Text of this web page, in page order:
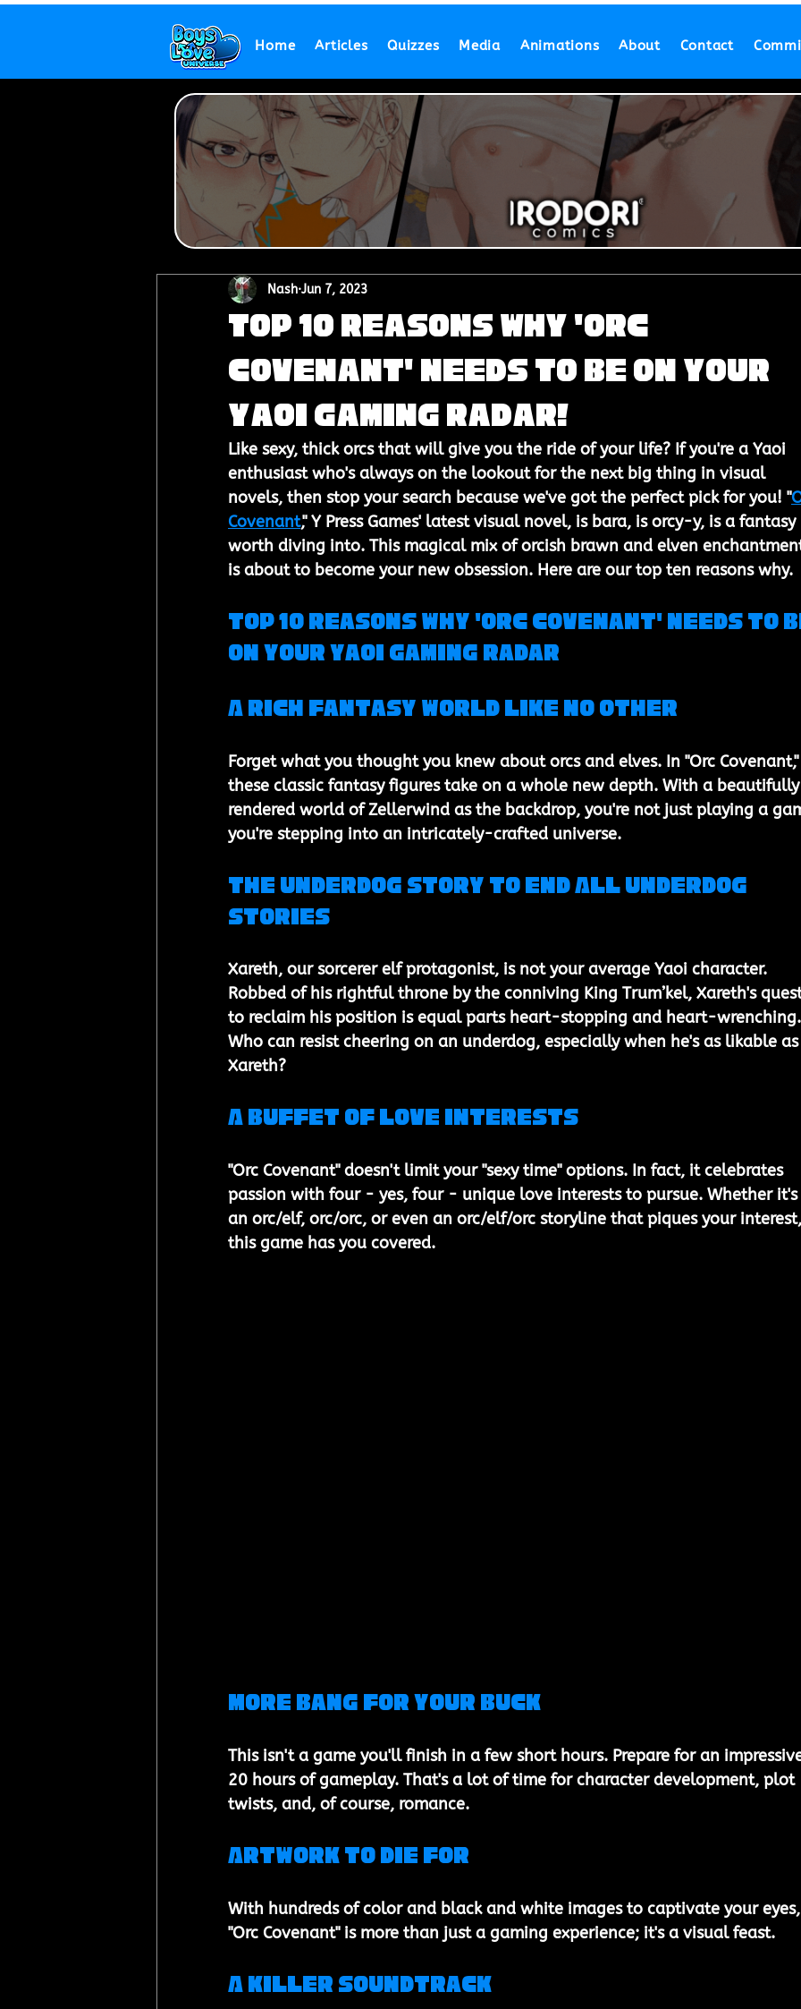
Home Articles Quizzes Media Animations About Contact
Top 10 Reasons Why 'Orc
Covenant' Needs to Be on Your
Yaoi Gaming Radar!
Nash Jun 7, 2023
Like sexy, thick orcs that will give you the ride of your life? If you're a Yaoi
enthusiast who's always on the lookout for the next big thing in visual
novels, then stop your search because we've got the perfect pick for you! "
Covenant," Y Press Games' latest visual novel, is bara, is orcy-y, is a fantasy
worth diving into. This magical mix of orcish brawn and elven
is about to become your new obsession. Here are our top ten reasons why.
Top 10 Reasons Why 'Orc Covenant' Needs to
on Your Yaoi Gaming Radar
A Rich Fantasy World Like No Other
Forget what you thought you knew about orcs and elves. In "Orc Covenant,"
these classic fantasy figures take on a whole new depth. With a beautifully
rendered world of Zellerwind as the backdrop, you're not just playing a
you're stepping into an intricately-crafted universe.
The Underdog Story to End All Underdog
Stories
Xareth, our sorcerer elf protagonist, is not your average Yaoi character.
Robbed of his rightful throne by the conniving King Trum’kel, Xareth's
to reclaim his position is equal parts heart-stopping and heart-wrenching.
Who can resist cheering on an underdog, especially when he's as likable as
Xareth?
A Buffet of Love Interests
"Orc Covenant" doesn't limit your "sexy time" options. In fact, it celebrates
passion with four - yes, four - unique love interests to pursue. Whether it's
an orc/elf, orc/orc, or even an orc/elf/orc storyline that piques your interest,
this game has you covered.
More Bang For Your Buck
This isn't a game you'll finish in a few short hours. Prepare for an
20 hours of gameplay. That's a lot of time for character development, plot
twists, and, of course, romance.
Artwork to Die For
With hundreds of color and black and white images to captivate your eyes,
"Orc Covenant" is more than just a gaming experience; it's a visual feast.
A Killer Soundtrack